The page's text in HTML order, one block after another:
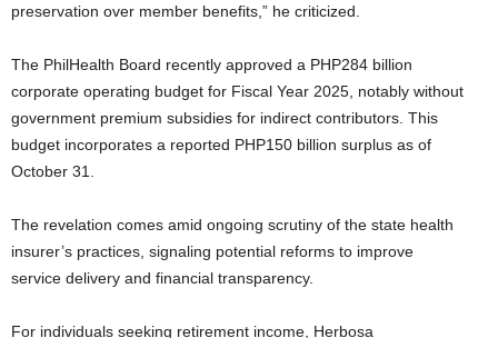
preservation over member benefits,” he criticized.
The PhilHealth Board recently approved a PHP284 billion
corporate operating budget for Fiscal Year 2025, notably without
government premium subsidies for indirect contributors. This
budget incorporates a reported PHP150 billion surplus as of
October 31.
The revelation comes amid ongoing scrutiny of the state health
insurer’s practices, signaling potential reforms to improve
service delivery and financial transparency.
For individuals seeking retirement income, Herbosa